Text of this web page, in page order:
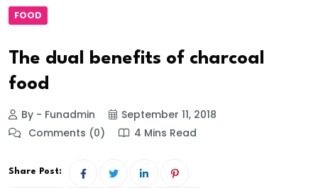
FOOD
The dual benefits of charcoal
food
By - Funadmin
September 11, 2018
Comments (0)
4 Mins Read
Share Post: